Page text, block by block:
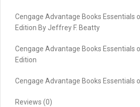
Cengage Advantage Books Essentials
Edition By Jeffrey F. Beatty
Cengage Advantage Books Essentials
Edition
Cengage Advantage Books Essentials
Reviews (0)